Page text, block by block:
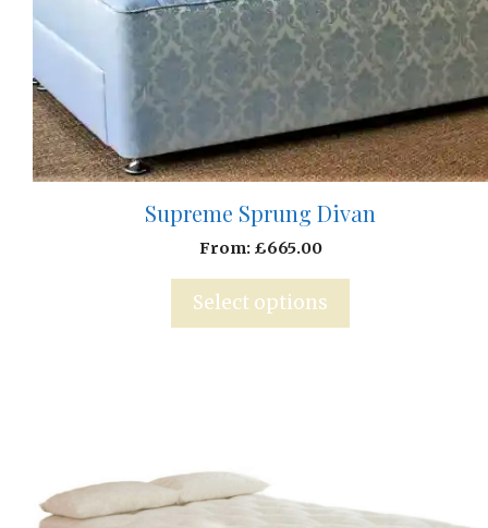
Supreme Sprung Divan
From: £665.00
Select options